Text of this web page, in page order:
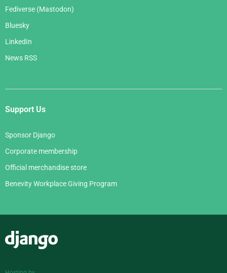
Fediverse (Mastodon)
Bluesky
LinkedIn
News RSS
Support Us
Sponsor Django
Corporate membership
Official merchandise store
Benevity Workplace Giving Program